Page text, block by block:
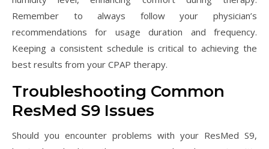
Remember to always follow your physician’s
recommendations for usage duration and frequency.
Keeping a consistent schedule is critical to achieving the
best results from your CPAP therapy.
Troubleshooting Common
ResMed S9 Issues
Should you encounter problems with your ResMed S9,